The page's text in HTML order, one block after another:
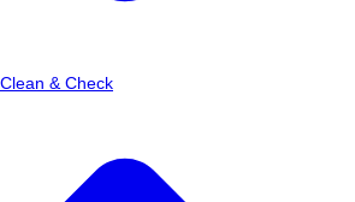
Clean & Check